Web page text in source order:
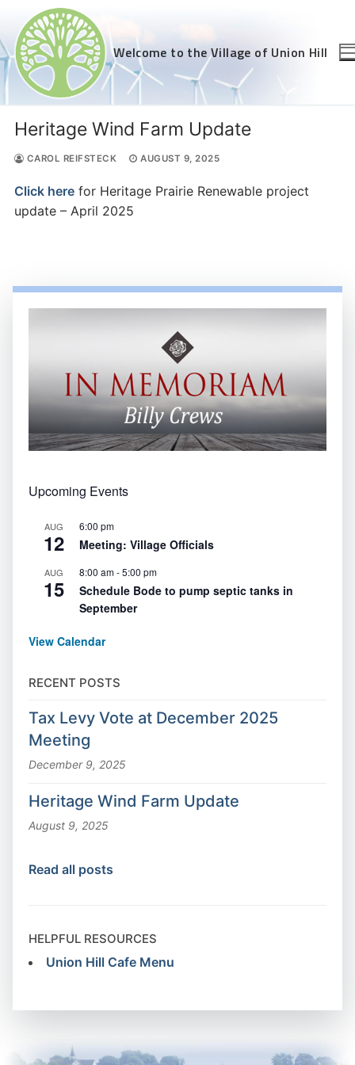
content
Welcome to the Village of Union Hill
Heritage Wind Farm Update
CAROL REIFSTECK AUGUST 9, 2025
Click herefor Heritage Prairie Renewable project
update – April 2025
Upcoming Events
AUG
12
6:00 pm
Meeting: Village Officials
AUG
15
8:00 am-5:00 pm
Schedule Bode to pump septic tanks in
September
View Calendar
RECENT POSTS
Tax Levy Vote at December 2025
Meeting
December 9, 2025
Heritage Wind Farm Update
August 9, 2025
Read all posts
HELPFUL RESOURCES
Union Hill Cafe Menu